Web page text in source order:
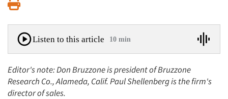
Listen to this article 10 min
Editor's note: Don Bruzzone is president of Bruzzone
Research Co., Alameda, Calif. Paul Shellenberg is the firm's
director of sales.